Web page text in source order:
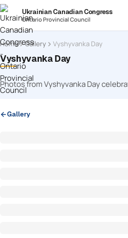
Ukrainian Canadian Congress
Ontario Provincial Council
Home Gallery Vyshyvanka Day
Vyshyvanka Day
Photos from Vyshyvanka Day
Gallery